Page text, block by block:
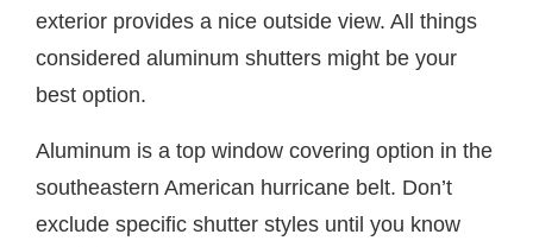
exterior provides a nice outside view. All things
considered aluminum shutters might be your
best option.
Aluminum is a top window covering option in the
southeastern American hurricane belt. Don’t
exclude specific shutter styles until you know